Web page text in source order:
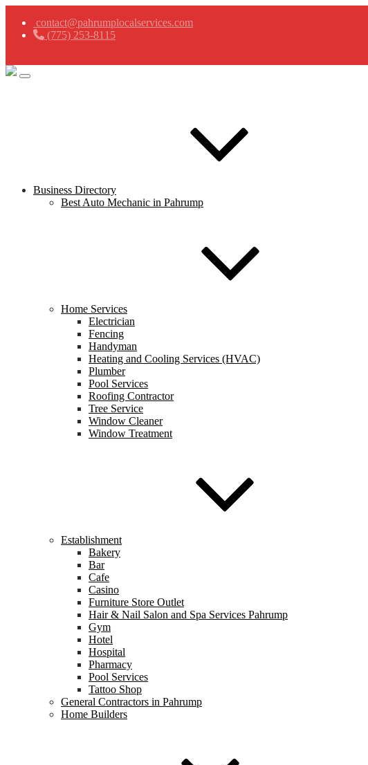
contact@pahrumplocalservices.com
(775) 253-8115
Business Directory
Best Auto Mechanic in Pahrump
Home Services
Electrician
Fencing
Handyman
Heating and Cooling Services (HVAC)
Plumber
Pool Services
Roofing Contractor
Tree Service
Window Cleaner
Window Treatment
Establishment
Bakery
Bar
Cafe
Casino
Furniture Store Outlet
Hair & Nail Salon and Spa Services Pahrump
Gym
Hotel
Hospital
Pharmacy
Pool Services
Tattoo Shop
General Contractors in Pahrump
Home Builders